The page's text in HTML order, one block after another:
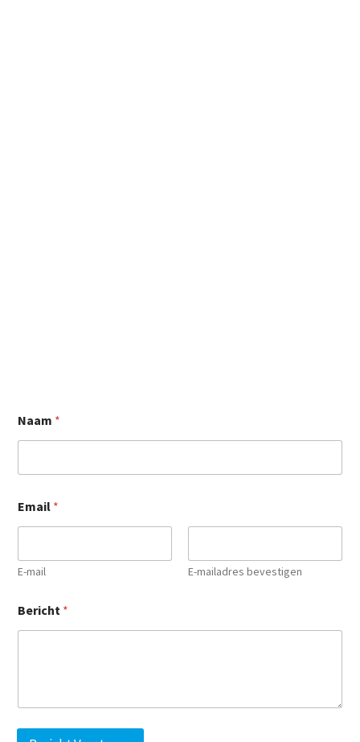
Naam *
*
B
r
i
t
Email *
E-mail E-mailadres bevestigen
Bericht *